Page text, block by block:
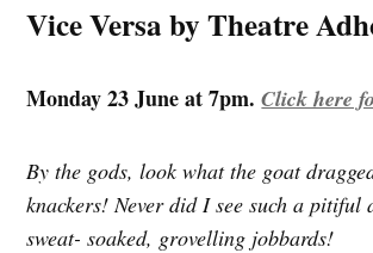
Vice Versa by Theatre
Monday 23 June at 7pm. Click here
By the gods, look what the goat
knackers! Never did I see such a pitiful
sweat- soaked, grovelling jobbards!